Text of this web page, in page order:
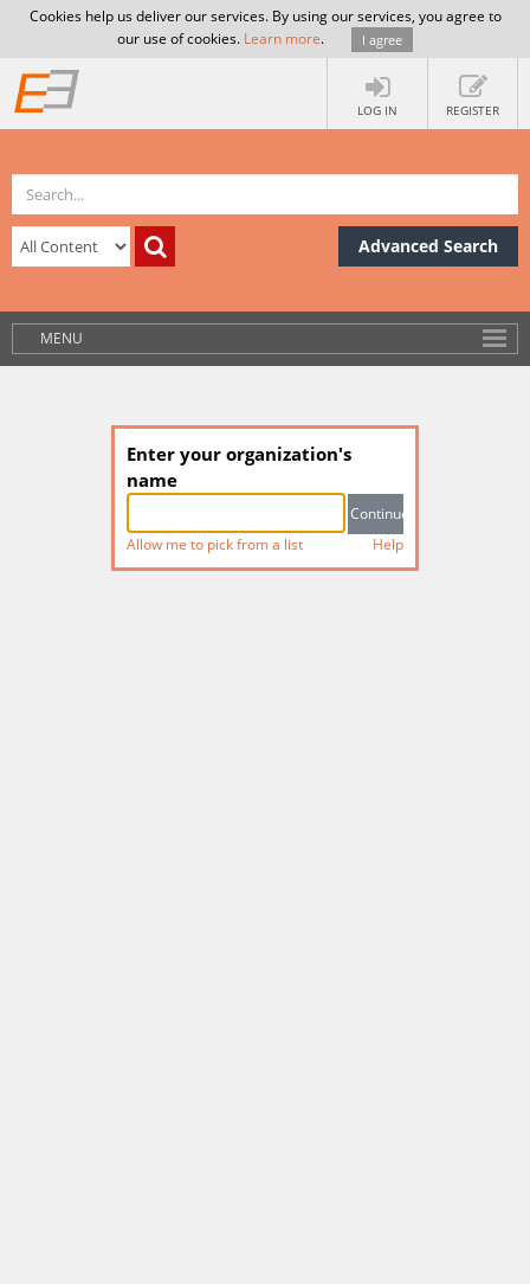
Cookies help us deliver our services. By using our services, you agree to
our use of cookies. Learn more. I agree
LOG IN REGISTER
Advanced Search
MENU
Enter your organization's
name
Allow me to pick from a list Help